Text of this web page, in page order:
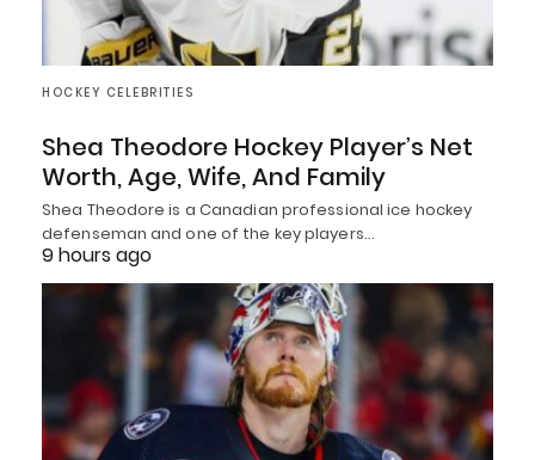
HOCKEY CELEBRITIES
Shea Theodore Hockey Player’s Net
Worth, Age, Wife, And Family
Shea Theodore is a Canadian professional ice hockey
defenseman and one of the key players…
9 hours ago